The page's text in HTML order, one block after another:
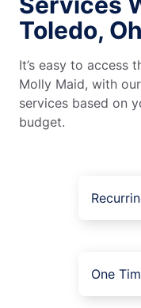
Toledo,
It’s easy to access
Molly Maid, with
services based on
budget.
One